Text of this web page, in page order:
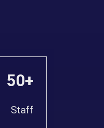
50+
Staff